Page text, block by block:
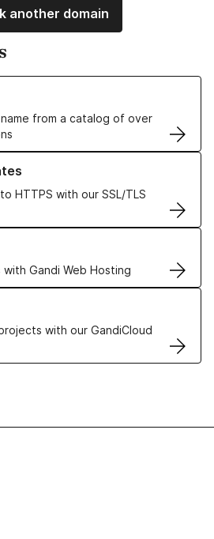
another domain
from a catalog of over
Names
HTTPS with our SSL/TLS
TLS Certificates
Gandi Web Hosting
Hosting solutions
with our GandiCloud
VPS